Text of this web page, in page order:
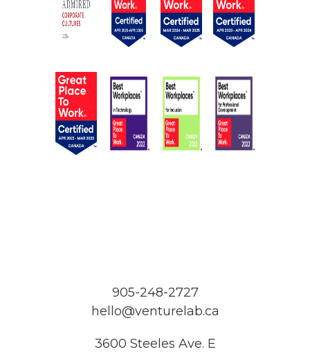
905-248-2727
hello@venturelab.ca
3600 Steeles Ave. E